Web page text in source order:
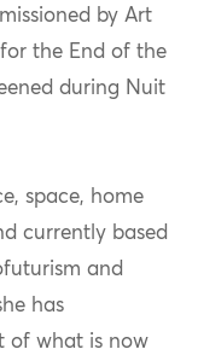
by Art
the End of the
during Nuit
space, home
currently based
and
has
of what is now